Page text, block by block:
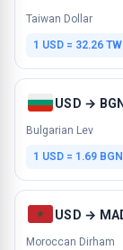
Taiwan Dollar
1 USD = 32.26
USD → BGN
Bulgarian Lev
1 USD = 1.69 BGN
USD →
Moroccan Dirham